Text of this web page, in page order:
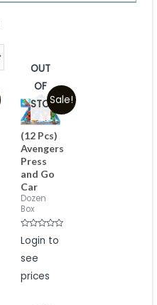
Sale!
OUT
OF
STOCK
(12 Pcs)
Avengers
Press
and Go
Car
Dozen
Box
Rated
0
of
Login to
see
prices